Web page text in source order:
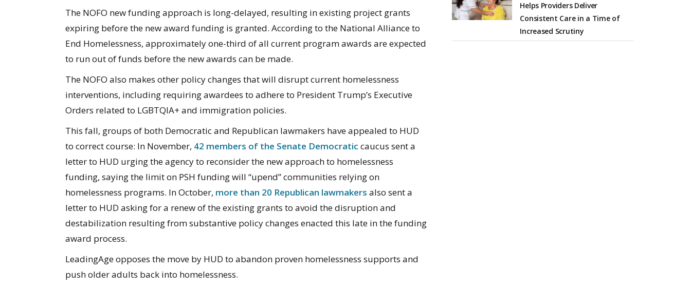
The NOFO new funding approach is long-delayed, resulting in existing project grants
expiring before the new award funding is granted. According to the National Alliance to
End Homelessness, approximately one-third of all current program awards are expected
to run out of funds before the new awards can be made.
The NOFO also makes other policy changes that will disrupt current homelessness
interventions, including requiring awardees to adhere to President Trump’s Executive
Orders related to LGBTQIA+ and immigration policies.
This fall, groups of both Democratic and Republican lawmakers have appealed to HUD
to correct course: In November, 42 members of the Senate Democratic caucus sent a
letter to HUD urging the agency to reconsider the new approach to homelessness
funding, saying the limit on PSH funding will “upend” communities relying on
homelessness programs. In October, more than 20 Republican lawmakers also sent a
letter to HUD asking for a renew of the existing grants to avoid the disruption and
destabilization resulting from substantive policy changes enacted this late in the funding
award process.
LeadingAge opposes the move by HUD to abandon proven homelessness supports and
push older adults back into homelessness.
Helps Providers Deliver
Consistent Care in a Time of
Increased Scrutiny